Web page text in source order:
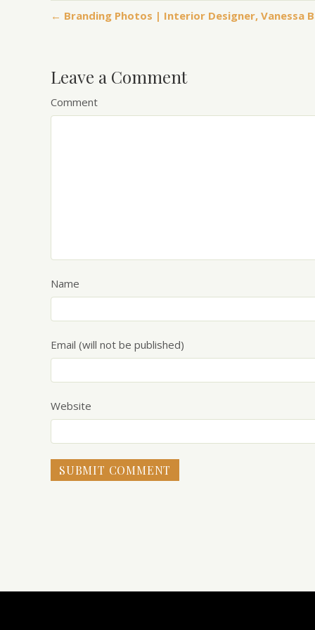
← Branding Photos | Interior Designer, Vanessa
Leave a Comment
Comment
Name
Email (will not be published)
Website